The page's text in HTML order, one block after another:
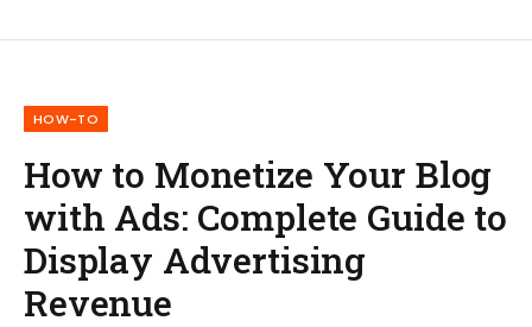
HOW-TO
How to Monetize Your Blog
with Ads: Complete Guide to
Display Advertising
Revenue